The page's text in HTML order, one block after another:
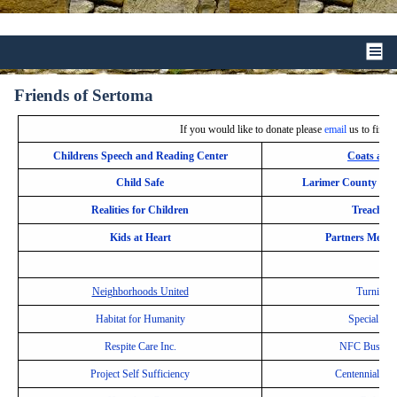
Friends of Sertoma
If you would like to donate please emailus to find
Childrens Speech and Reading Center Coats and
Child Safe Larimer County
Realities for Children
Kids at Heart Partners
Neighborhoods United Turning
Habitat for Humanity Special
Respite Care Inc. NFC Bus
Project Self Sufficiency Centennial